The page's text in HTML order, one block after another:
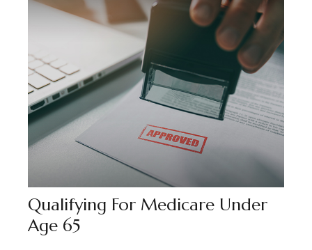
Qualifying For Medicare Under
Age 65